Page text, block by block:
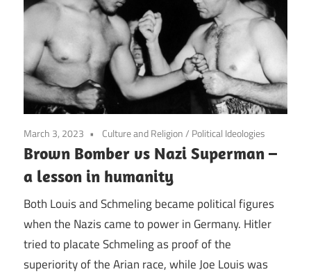
March 3, 2023 Culture and Religion/ Political Ideologies
Brown Bomber vs Nazi Superman –
a lesson in humanity
Both Louis and Schmeling became political figures
when the Nazis came to power in Germany. Hitler
tried to placate Schmeling as proof of the
superiority of the Arian race, while Joe Louis was